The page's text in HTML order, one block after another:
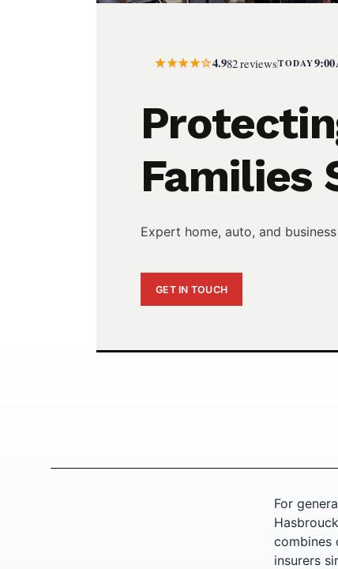
★★★★☆4.982 reviewsTODAY
Families
Expert home, auto, and
GET IN TOUCH
For
combines
insurers